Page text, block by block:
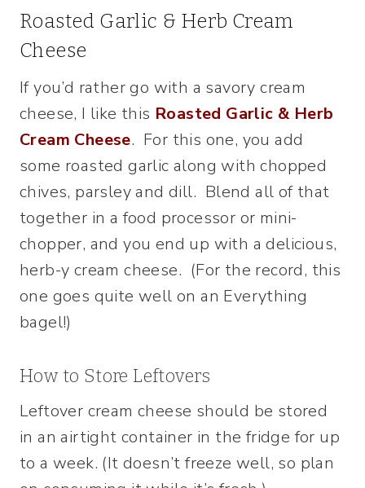
Roasted Garlic & Herb Cream
Cheese
If you’d rather go with a savory cream
cheese, I like this Roasted Garlic & Herb
Cream Cheese. For this one, you add
some roasted garlic along with chopped
chives, parsley and dill. Blend all of that
together in a food processor or mini-
chopper, and you end up with a delicious,
herb-y cream cheese. (For the record, this
one goes quite well on an Everything
bagel!)
How to Store Leftovers
Leftover cream cheese should be stored
in an airtight container in the fridge for up
to a week. (It doesn’t freeze well, so plan